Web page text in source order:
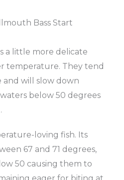
Bass Start
a little more delicate
temperature. They tend
and will slow down
below 50 degrees
loving fish. Its
67 and 71 degrees,
50 causing them to